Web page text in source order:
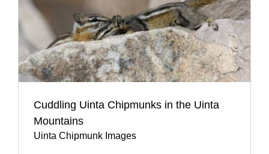
Cuddling Uinta Chipmunks in the Uinta
Mountains
Uinta Chipmunk Images